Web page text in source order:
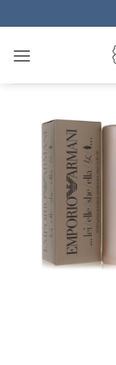
to
content